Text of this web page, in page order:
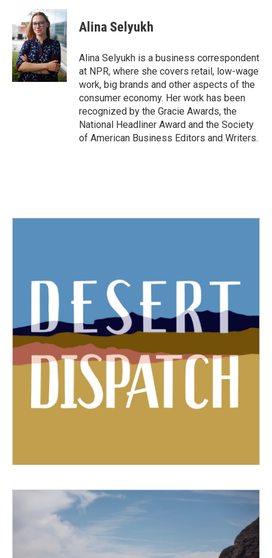
e
b
o
o
k
i
t
t
e
r
n
k
e
d
I
n
Alina Selyukh
Alina Selyukh is a business correspondent
at NPR, where she covers retail, low-wage
work, big brands and other aspects of the
consumer economy. Her work has been
recognized by the Gracie Awards, the
National Headliner Award and the Society
of American Business Editors and Writers.